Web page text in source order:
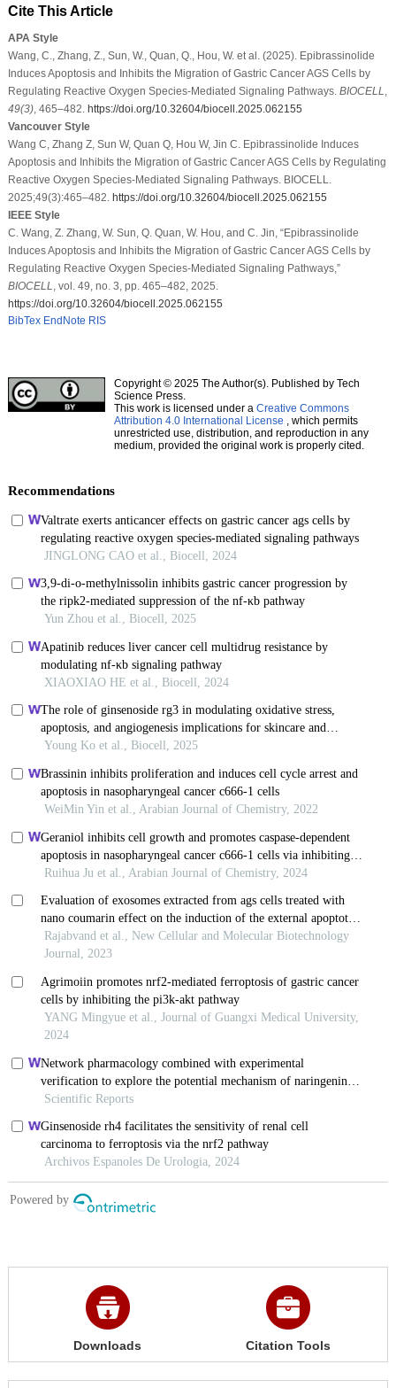
Cite This Article
APA Style
Wang, C., Zhang, Z., Sun, W., Quan, Q., Hou, W. et al. (2025). Epibrassinolide
Induces Apoptosis and Inhibits the Migration of Gastric Cancer AGS Cells by
Regulating Reactive Oxygen Species-Mediated Signaling Pathways. BIOCELL
49(3), 465–482. https://doi.org/10.32604/biocell.2025.062155
Vancouver Style
Wang C, Zhang Z, Sun W, Quan Q, Hou W, Jin C. Epibrassinolide Induces
Apoptosis and Inhibits the Migration of Gastric Cancer AGS Cells by Regulating
Reactive Oxygen Species-Mediated Signaling Pathways. BIOCELL.
2025;49(3):465–482. https://doi.org/10.32604/biocell.2025.062155
IEEE Style
C. Wang, Z. Zhang, W. Sun, Q. Quan, W. Hou, and C. Jin, “Epibrassinolide
Induces Apoptosis and Inhibits the Migration of Gastric Cancer AGS Cells by
Regulating Reactive Oxygen Species-Mediated Signaling Pathways,”
BIOCELL
, vol. 49, no. 3, pp. 465–482, 2025.
https://doi.org/10.32604/biocell.2025.062155
BibTex EndNote RIS
Copyright © 2025 The Author(s). Published by Tech
Science Press.
This work is licensed under a Creative Commons
Attribution 4.0 International License , which permits
unrestricted use, distribution, and reproduction in any
medium, provided the original work is properly cited.
Downloads Citation Tools